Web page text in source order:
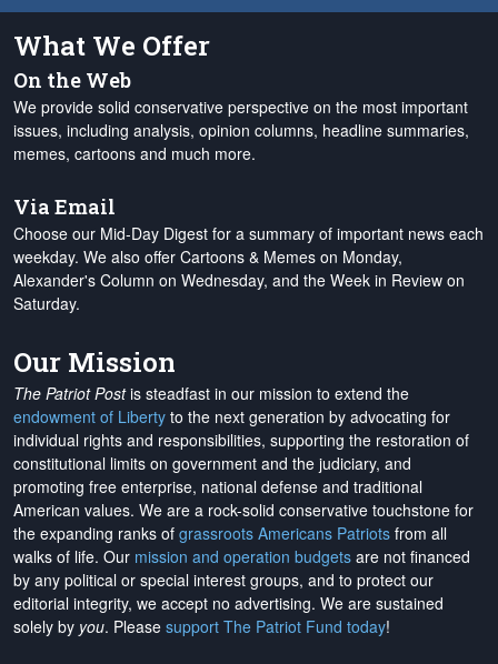
What We Offer
On the Web
We provide solid conservative perspective on the most important
issues, including analysis, opinion columns, headline summaries,
memes, cartoons and much more.
Via Email
Choose our Mid-Day Digest for a summary of important news each
weekday. We also offer Cartoons & Memes on Monday,
Alexander's Column on Wednesday, and the Week in Review on
Saturday.
Our Mission
The Patriot Postis steadfast in our mission to extend the
endowment of Liberty to the next generation by advocating for
individual rights and responsibilities, supporting the restoration of
constitutional limits on government and the judiciary, and
promoting free enterprise, national defense and traditional
American values. We are a rock-solid conservative touchstone for
the expanding ranks of grassroots Americans Patriots from all
walks of life. Our mission and operation budgets are not financed
by any political or special interest groups, and to protect our
editorial integrity, we accept no advertising. We are sustained
solely by you. Please support The Patriot Fund today!